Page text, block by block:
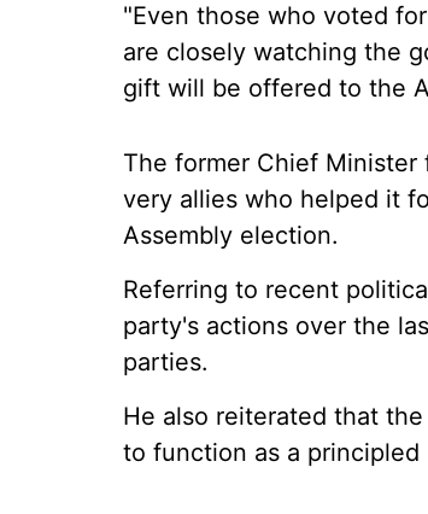
"Even those who voted
are closely watching the
gift will be offered to the
The former Chief
very allies who helped it
Assembly election.
Referring to recent
party's actions over the
parties.
He also reiterated that
to function as a